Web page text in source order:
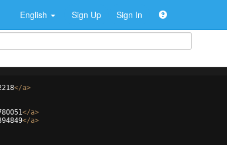
English Sign Up Sign In
</a>
</a>
</a>